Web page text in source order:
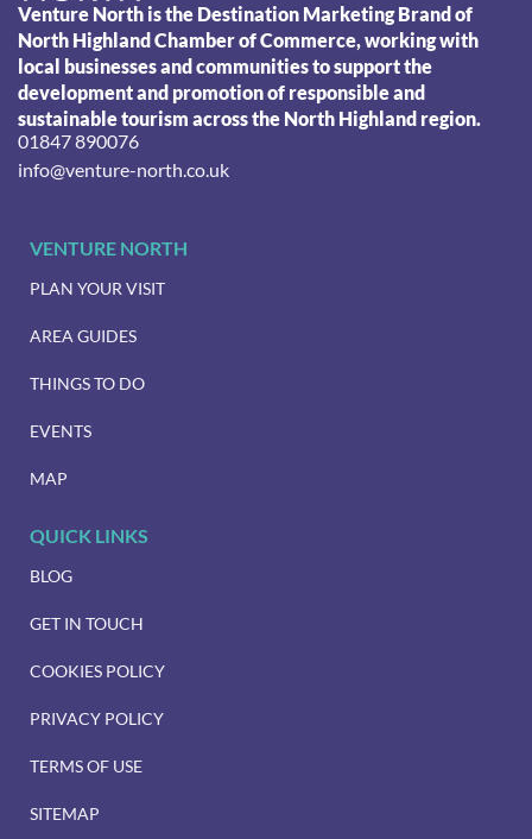
Venture North is the Destination Marketing Brand of
North Highland Chamber of Commerce, working with
local businesses and communities to support the
development and promotion of responsible and
sustainable tourism across the North Highland region.
01847 890076
info@venture-north.co.uk
VENTURE NORTH
PLAN YOUR VISIT
AREA GUIDES
THINGS TO DO
EVENTS
MAP
QUICK LINKS
BLOG
GET IN TOUCH
COOKIES POLICY
PRIVACY POLICY
TERMS OF USE
SITEMAP